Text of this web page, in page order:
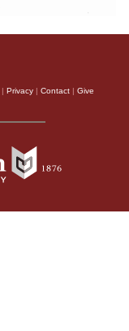
| Privacy | Contact | Give